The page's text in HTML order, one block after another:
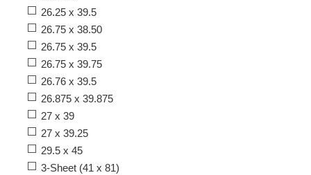
26.25 x 39.5
26.75 x 38.50
26.75 x 39.5
26.75 x 39.75
26.76 x 39.5
26.875 x 39.875
27 x 39
27 x 39.25
29.5 x 45
3-Sheet (41 x 81)